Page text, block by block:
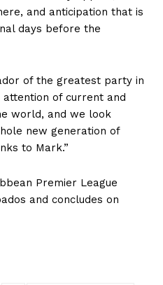
and anticipation that is
days before the
of the greatest party in
of current and
world, and we look
new generation of
to Mark.”
Premier League
and concludes on